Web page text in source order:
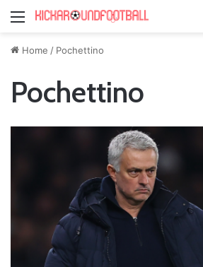
Menu
Home / Pochettino
Pochettino